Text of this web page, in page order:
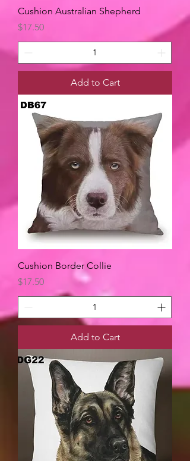
Cushion Australian Shepherd
Price
$17.50
Add to Cart
Cushion Border Collie
Price
$17.50
Add to Cart